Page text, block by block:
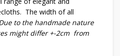
The width of all
to the handmade nature
might differ +-2cm from